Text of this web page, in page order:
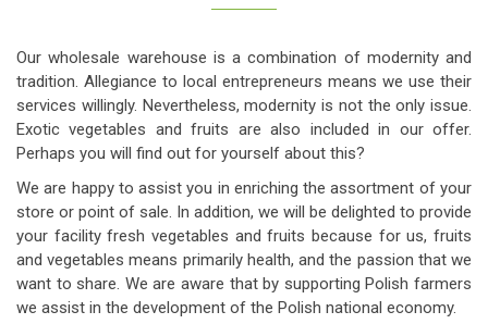
Our wholesale warehouse is a combination of modernity and
tradition. Allegiance to local entrepreneurs means we use their
services willingly. Nevertheless, modernity is not the only issue.
Exotic vegetables and fruits are also included in our offer.
Perhaps you will find out for yourself about this?
We are happy to assist you in enriching the assortment of your
store or point of sale. In addition, we will be delighted to provide
your facility fresh vegetables and fruits because for us, fruits
and vegetables means primarily health, and the passion that we
want to share. We are aware that by supporting Polish farmers
we assist in the development of the Polish national economy.